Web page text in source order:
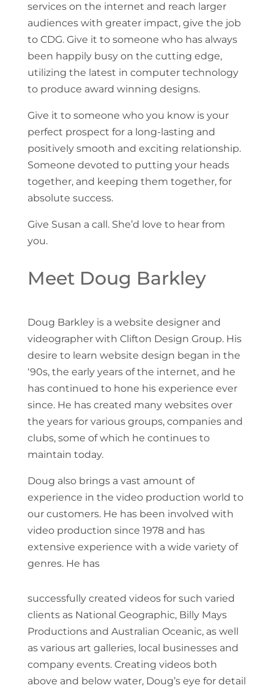
services on the internet and reach larger
audiences with greater impact, give the job
to CDG. Give it to someone who has always
been happily busy on the cutting edge,
utilizing the latest in computer technology
to produce award winning designs.
Give it to someone who you know is your
perfect prospect for a long-lasting and
positively smooth and exciting relationship.
Someone devoted to putting your heads
together, and keeping them together, for
absolute success.
Give Susan a call. She’d love to hear from
you.
Meet Doug Barkley
Doug Barkley is a website designer and
videographer with Clifton Design Group. His
desire to learn website design began in the
‘90s, the early years of the internet, and he
has continued to hone his experience ever
since. He has created many websites over
the years for various groups, companies and
clubs, some of which he continues to
maintain today.
Doug also brings a vast amount of
experience in the video production world to
our customers. He has been involved with
video production since 1978 and has
extensive experience with a wide variety of
genres. He has
successfully created videos for such varied
clients as National Geographic, Billy Mays
Productions and Australian Oceanic, as well
as various art galleries, local businesses and
company events. Creating videos both
above and below water, Doug’s eye for detail